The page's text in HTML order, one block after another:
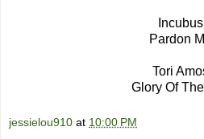
Incubus
Pardon
Tori
Glory Of
jessielou910 at 10:00 PM